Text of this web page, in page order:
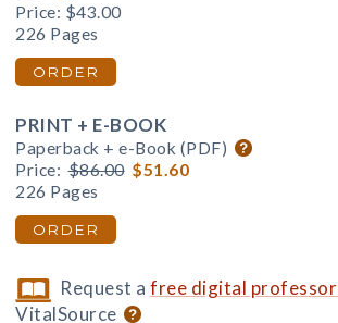
Price: $43.00
226 Pages
ORDER
PRINT + E-BOOK
Paperback + e-Book (PDF)
Price: $86.00 $51.60
226 Pages
ORDER
Request afree digital professor
VitalSource